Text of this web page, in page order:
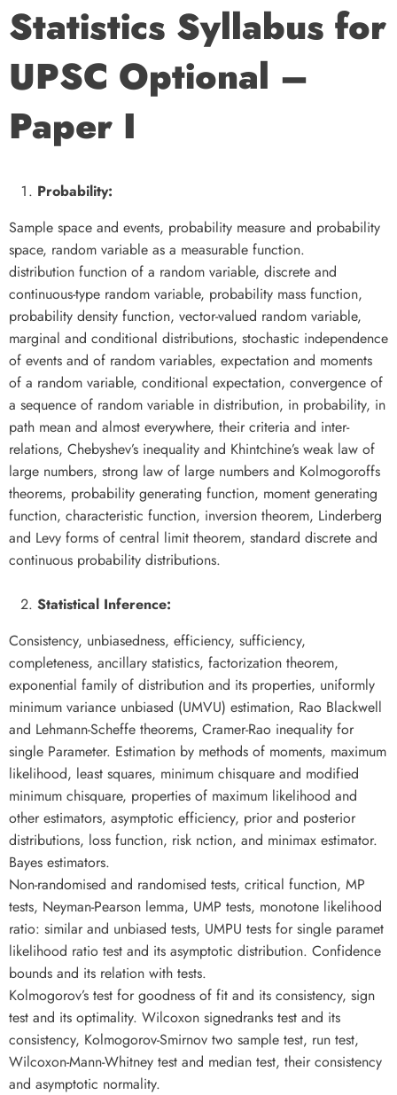
Statistics Syllabus for
UPSC Optional –
Paper I
Probability:
Sample space and events, probability measure and probability
space, random variable as a measurable function.
distribution function of a random variable, discrete and
continuous-type random variable, probability mass function,
probability density function, vector-valued random variable,
marginal and conditional distributions, stochastic independence
of events and of random variables, expectation and moments
of a random variable, conditional expectation, convergence of
a sequence of random variable in distribution, in probability, in
path mean and almost everywhere, their criteria and inter-
relations, Chebyshev’s inequality and Khintchine’s weak law of
large numbers, strong law of large numbers and Kolmogoroffs
theorems, probability generating function, moment generating
function, characteristic function, inversion theorem, Linderberg
and Levy forms of central limit theorem, standard discrete and
continuous probability distributions.
Statistical Inference:
Consistency, unbiasedness, efficiency, sufficiency,
completeness, ancillary statistics, factorization theorem,
exponential family of distribution and its properties, uniformly
minimum variance unbiased (UMVU) estimation, Rao Blackwell
and Lehmann-Scheffe theorems, Cramer-Rao inequality for
single Parameter. Estimation by methods of moments, maximum
likelihood, least squares, minimum chisquare and modified
minimum chisquare, properties of maximum likelihood and
other estimators, asymptotic efficiency, prior and posterior
distributions, loss function, risk nction, and minimax estimator.
Bayes estimators.
Non-randomised and randomised tests, critical function, MP
tests, Neyman-Pearson lemma, UMP tests, monotone likelihood
ratio: similar and unbiased tests, UMPU tests for single paramet
likelihood ratio test and its asymptotic distribution. Confidence
bounds and its relation with tests.
Kolmogorov’s test for goodness of fit and its consistency, sign
test and its optimality. Wilcoxon signedranks test and its
consistency, Kolmogorov-Smirnov two sample test, run test,
Wilcoxon-Mann-Whitney test and median test, their consistency
and asymptotic normality.